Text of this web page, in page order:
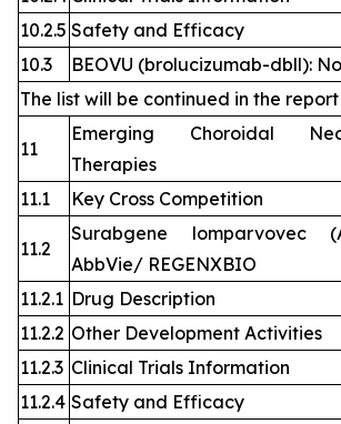
10.2.5 Safety and Efficacy
10.3
BEOVU (brolucizumab-dbll):
The list will be continued in the report
11
Emerging Choroidal
Therapies
11.1
Key Cross Competition
11.2
Surabgene lomparvovec
AbbVie/ REGENXBIO
11.2.1 Drug Description
11.2.2 Other Development Activities
11.2.3 Clinical Trials Information
11.2.4 Safety and Efficacy